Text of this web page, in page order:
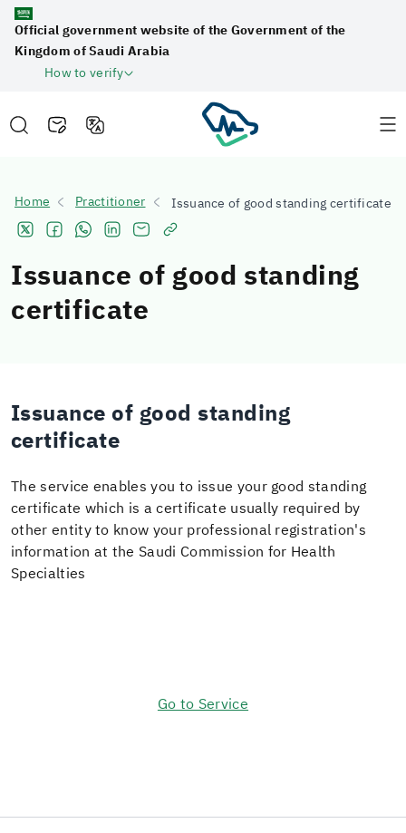
Official government website of the Government of the
Kingdom of Saudi Arabia
How to verify
Home Practitioner Issuance of good standing certificate
Issuance of good standing
certificate
Issuance of good standing
certificate
The service enables you to issue your good standing
certificate which is a certificate usually required by
other entity to know your professional registration's
information at the Saudi Commission for Health
Specialties
Go to Service